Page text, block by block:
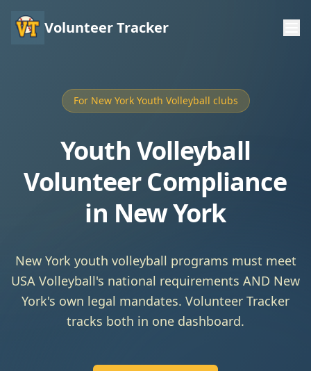
Volunteer Tracker
For New York Youth Volleyball clubs
Youth Volleyball
Volunteer Compliance
in New York
New York youth volleyball programs must meet
USA Volleyball's national requirements AND New
York's own legal mandates. Volunteer Tracker
tracks both in one dashboard.